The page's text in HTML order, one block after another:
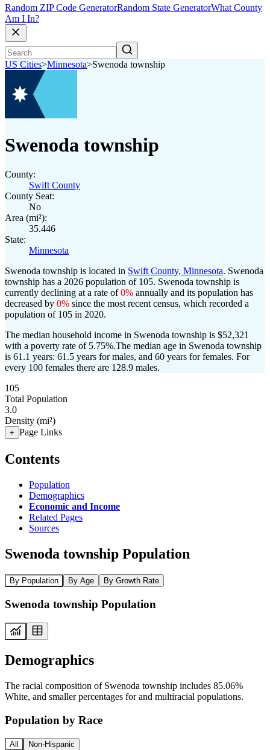
Random ZIP Code GeneratorRandom State GeneratorWhat County
Am I In?
US Cities>Minnesota>Swenoda township
Swenoda township
County:
Swift County
County Seat:
No
Area (mi²):
35.446
State:
Minnesota
Swenoda township is located in Swift County, Minnesota. Swenoda
township has a 2026 population of 105. Swenoda township is
currently declining at a rate of0% annually and its population has
decreased by 0% since the most recent census, which recorded a
population of 105 in 2020.
The median household income in Swenoda township is $52,321
with a poverty rate of 5.75%.The median age in Swenoda township
is 61.1 years: 61.5 years for males, and 60 years for females. For
every 100 females there are 128.9 males.
105
Total Population
3.0
Density (mi²)
+ Page Links
Contents
Population
Demographics
Economic and Income
Related Pages
Sources
Swenoda township Population
By Population By Age By Growth Rate
Swenoda township Population
Demographics
The racial composition of Swenoda township includes 85.06%
White, and smaller percentages for and multiracial populations.
Population by Race
All Non-Hispanic